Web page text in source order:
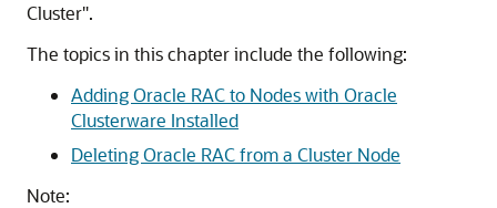
Cluster".
The topics in this chapter include the following:
Adding Oracle RAC to Nodes with Oracle
Clusterware Installed
Deleting Oracle RAC from a Cluster Node
Note: